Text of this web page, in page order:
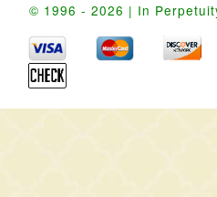
© 1996 - 2026 | In